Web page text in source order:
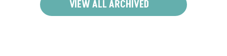
VIEW ALL ARCHIVED